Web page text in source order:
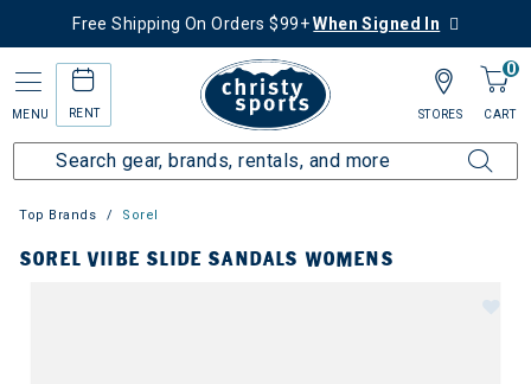
Free Shipping On Orders $99+When Signed In
MENU RENT
0
CART
STORES
Top Brands Sorel
SOREL VIIBE SLIDE SANDALS WOMENS